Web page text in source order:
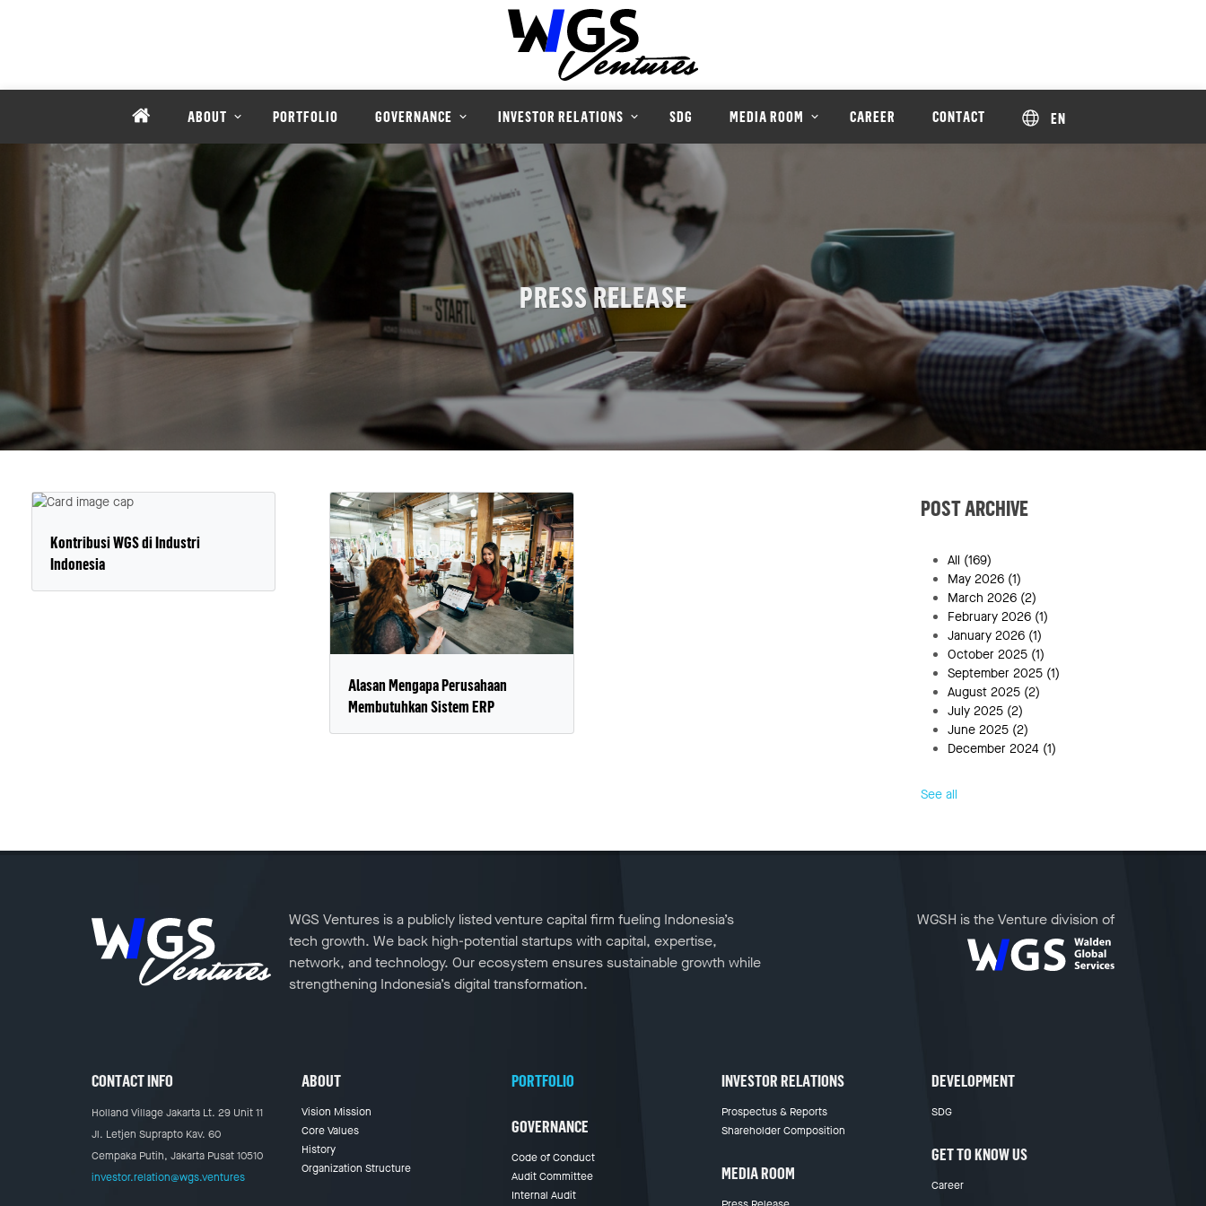
ABOUT PORTFOLIO GOVERNANCE INVESTOR RELATIONS SDG MEDIA ROOM CAREER CONTACT EN
PRESS RELEASE
Kontribusi WGS di Industri
Indonesia
Alasan Mengapa Perusahaan
Membutuhkan Sistem ERP
POST ARCHIVE
All (169)
May 2026 (1)
March 2026 (2)
February 2026 (1)
January 2026 (1)
October 2025 (1)
September 2025 (1)
August 2025 (2)
July 2025 (2)
June 2025 (2)
December 2024 (1)
See all
WGS Ventures is a publicly listed venture capital firm fueling Indonesia’s
tech growth. We back high-potential startups with capital, expertise,
network, and technology. Our ecosystem ensures sustainable growth while
strengthening Indonesia’s digital transformation.
WGSH is the Venture division of
CONTACT INFO
Holland Village Jakarta Lt. 29 Unit 11
Jl. Letjen Suprapto Kav. 60
Cempaka Putih, Jakarta Pusat 10510
investor.relation@wgs.ventures
ABOUT
Vision Mission
Core Values
History
Organization Structure
PORTFOLIO
GOVERNANCE
Code of Conduct
Audit Committee
Internal Audit
INVESTOR RELATIONS
Prospectus & Reports
Shareholder Composition
MEDIA ROOM
DEVELOPMENT
SDG
GET TO KNOW US
Career